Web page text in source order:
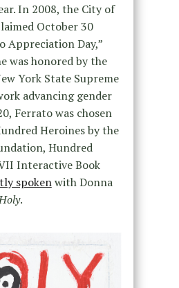
In 2008, the City of
October 30
Appreciation Day,”
was honored by the
York State Supreme
advancing gender
Ferrato was chosen
Heroines by the
Hundred
Interactive Book
spokenwith Donna
.